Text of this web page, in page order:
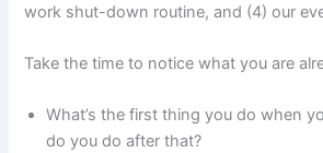
work shut-down routine, and (4) our
Take the time to notice what you are
What’s the first thing you do when
do you do after that?